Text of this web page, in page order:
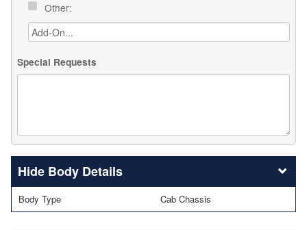
Other:
Special Requests
Body Details
Body Type Cab Chassis